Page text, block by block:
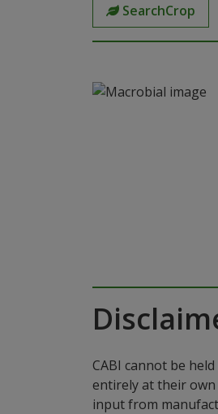
SearchCrop
CABI cannot be
entirely at their
input from